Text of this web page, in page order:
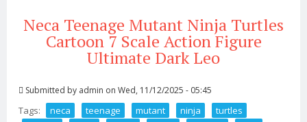
Neca Teenage Mutant Ninja Turtles
Cartoon 7 Scale Action Figure
Ultimate Dark Leo
Submitted by admin on Wed, 11/12/2025 - 05:45
Tags: neca teenage mutant ninja
turtles